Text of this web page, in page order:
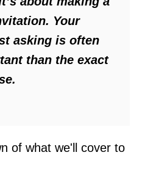
Your
asking is often
than the exact
of what we'll cover to